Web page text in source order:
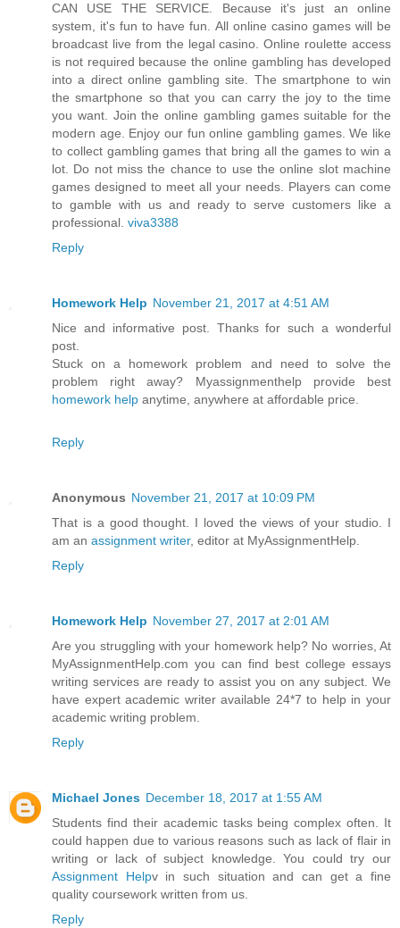
CAN USE THE SERVICE. Because it's just an online
system, it's fun to have fun. All online casino games will be
broadcast live from the legal casino. Online roulette access
is not required because the online gambling has developed
into a direct online gambling site. The smartphone to win
the smartphone so that you can carry the joy to the time
you want. Join the online gambling games suitable for the
modern age. Enjoy our fun online gambling games. We like
to collect gambling games that bring all the games to win a
lot. Do not miss the chance to use the online slot machine
games designed to meet all your needs. Players can come
to gamble with us and ready to serve customers like a
professional. viva3388
Reply
Homework Help November 21, 2017 at 4:51 AM
Nice and informative post. Thanks for such a wonderful
post.
Stuck on a homework problem and need to solve the
problem right away? Myassignmenthelp provide best
homework help anytime, anywhere at affordable price.
Reply
Anonymous November 21, 2017 at 10:09 PM
That is a good thought. I loved the views of your studio. I
am an assignment writer, editor at MyAssignmentHelp.
Reply
Homework Help November 27, 2017 at 2:01 AM
Are you struggling with your homework help? No worries, At
MyAssignmentHelp.com you can find best college essays
writing services are ready to assist you on any subject. We
have expert academic writer available 24*7 to help in your
academic writing problem.
Reply
Michael Jones December 18, 2017 at 1:55 AM
Students find their academic tasks being complex often. It
could happen due to various reasons such as lack of flair in
writing or lack of subject knowledge. You could try our
Assignment Helpv in such situation and can get a fine
quality coursework written from us.
Reply